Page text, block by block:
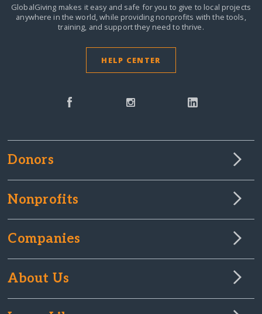
GlobalGiving makes it easy and safe for you to give to local projects
anywhere in the world,while providing nonprofits with the tools,
training, and support they need to thrive.
HELP CENTER
Donors
Nonprofits
Companies
About Us